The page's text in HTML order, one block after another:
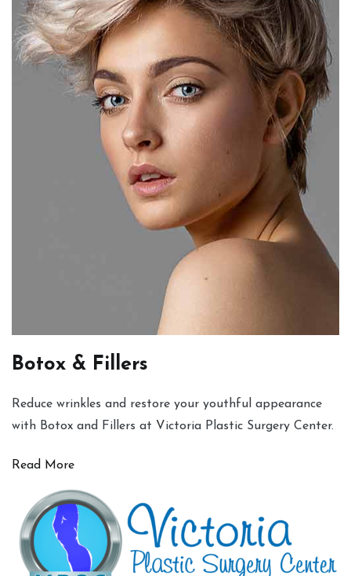
Botox & Fillers
Reduce wrinkles and restore your youthful appearance
with Botox and Fillers at Victoria Plastic Surgery Center.
Read More